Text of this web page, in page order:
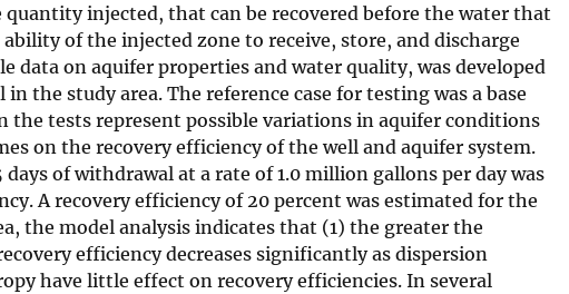
injected, that can be recovered before the water that
of the injected zone to receive, store, and discharge
on aquifer properties and water quality, was developed
study area. The reference case for testing was a base
the tests represent possible variations in aquifer conditions
on the recovery efficiency of the well and aquifer system.
of withdrawal at a rate of 1.0 million gallons per day was
A recovery efficiency of 20 percent was estimated for the
the model analysis indicates that (1) the greater the
efficiency decreases significantly as dispersion
have little effect on recovery efficiencies. In several